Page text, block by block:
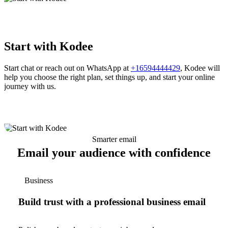
Start with Kodee
Start chat or reach out on WhatsApp at +16594444429, Kodee will
help you choose the right plan, set things up, and start your online
journey with us.
Smarter email
Email your audience with confidence
Business
Build trust with a professional business email